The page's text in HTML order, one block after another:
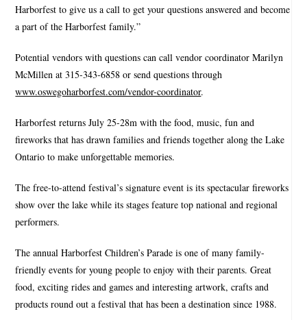
Harborfest to give us a call to get your questions answered and become
a part of the Harborfest family.”
Potential vendors with questions can call vendor coordinator Marilyn
McMillen at 315-343-6858 or send questions through
www.oswegoharborfest.com/vendor-coordinator.
Harborfest returns July 25-28m with the food, music, fun and
fireworks that has drawn families and friends together along the Lake
Ontario to make unforgettable memories.
The free-to-attend festival’s signature event is its spectacular fireworks
show over the lake while its stages feature top national and regional
performers.
The annual Harborfest Children’s Parade is one of many family-
friendly events for young people to enjoy with their parents. Great
food, exciting rides and games and interesting artwork, crafts and
products round out a festival that has been a destination since 1988.